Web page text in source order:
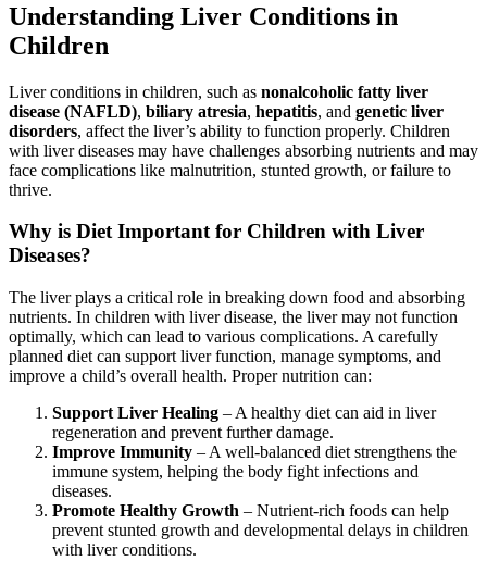
Understanding Liver Conditions in
Children
Liver conditions in children, such as nonalcoholic fatty liver
disease (NAFLD), biliary atresia, hepatitis, and genetic liver
disorders, affect the liver’s ability to function properly. Children
with liver diseases may have challenges absorbing nutrients and may
face complications like malnutrition, stunted growth, or failure to
thrive.
Why is Diet Important for Children with Liver
Diseases?
The liver plays a critical role in breaking down food and absorbing
nutrients. In children with liver disease, the liver may not function
optimally, which can lead to various complications. A carefully
planned diet can support liver function, manage symptoms, and
improve a child’s overall health. Proper nutrition can:
Support Liver Healing – A healthy diet can aid in liver
regeneration and prevent further damage.
Improve Immunity – A well-balanced diet strengthens the
immune system, helping the body fight infections and
diseases.
Promote Healthy Growth – Nutrient-rich foods can help
prevent stunted growth and developmental delays in children
with liver conditions.